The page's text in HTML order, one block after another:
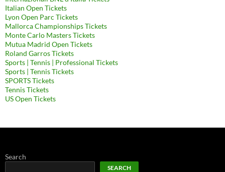
Italian Open Tickets
Lyon Open Parc Tickets
Mallorca Championships Tickets
Monte Carlo Masters Tickets
Mutua Madrid Open Tickets
Roland Garros Tickets
Sports | Tennis | Professional Tickets
Sports | Tennis Tickets
SPORTS Tickets
Tennis Tickets
US Open Tickets
Search
SEARCH